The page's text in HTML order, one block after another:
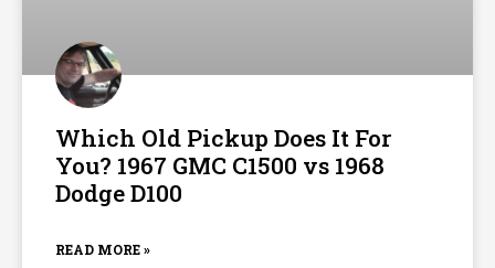
Which Old Pickup Does It For
You? 1967 GMC C1500 vs 1968
Dodge D100
READ MORE »